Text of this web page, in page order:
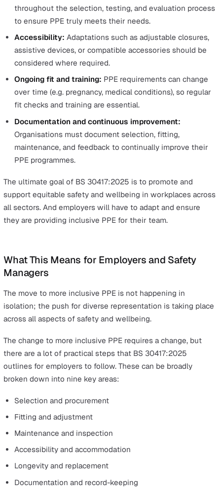
Undermine diversity and inclusion goals in the
The workforce of today is diverse in terms of gender,
ethnicity, physical ability, and cultural needs — and PPE
reflect this diversity.
Introducing BS 30417:2025 – A
Standard for Inclusive PPE
The British Standards Institution (BSI) introduced BS
30417:2025 in September 2025 to outline how
can ensure that PPE meets the needs of all workers.
than treating PPE as a generic commodity, the standard
outlines a framework for ensuring it meets the needs
Key principles of BS 30417:2025
sizes, fits, and styles — accounting for gender, body
shape, disability, cultural attire, and more.
throughout the selection, testing, and evaluation
to ensure PPE truly meets their needs.
Accessibility:Adaptations such as adjustable
considered where required.
over time (e.g. pregnancy, medical conditions), so
fit checks and training are essential.
Documentation and continuous improvement:
Organisations must document selection, fitting,